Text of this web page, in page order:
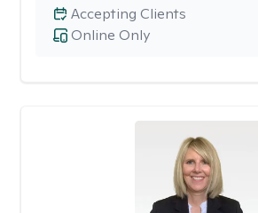
Online Only
Accepting Clients